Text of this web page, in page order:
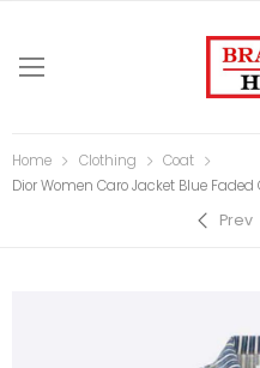
Home Clothing
Coat
Dior Women Caro Jacket Blue
Prev